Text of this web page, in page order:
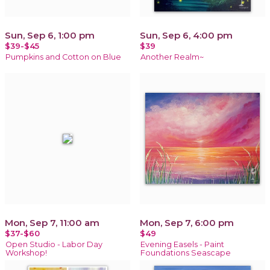
Sun, Sep 6, 1:00 pm
$39-$45
Pumpkins and Cotton on Blue
Sun, Sep 6, 4:00 pm
$39
Another Realm~
Mon, Sep 7, 11:00 am
$37-$60
Open Studio - Labor Day
Workshop!
Mon, Sep 7, 6:00 pm
$49
Evening Easels - Paint
Foundations Seascape